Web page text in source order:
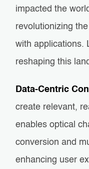
impacted the
revolutionizing
with applications.
reshaping this
Data-Centric
create relevant,
enables optical
conversion and
enhancing user